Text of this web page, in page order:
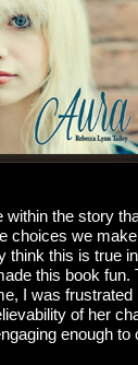
the story
choices we
think this is true
this book fun.
I was
of her
enough